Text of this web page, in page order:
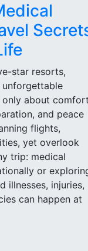
star resorts,
unforgettable
only about
and peace
flights,
yet overlook
trip: medical
or
illnesses, injuries,
can happen at